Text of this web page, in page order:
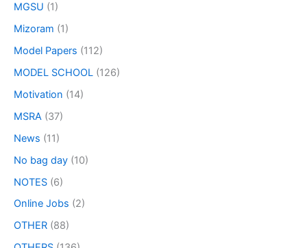
MGSU (1)
Mizoram (1)
Model Papers (112)
MODEL SCHOOL (126)
Motivation (14)
MSRA (37)
News (11)
No bag day (10)
NOTES (6)
Online Jobs (2)
OTHER (88)